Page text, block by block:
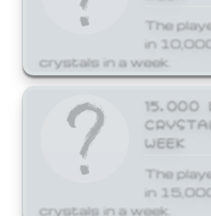
The
in
crystals in a week.
15,000
WEEK
The
in
crystals in a week.